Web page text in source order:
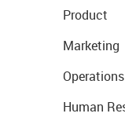
Product
Marketing
Operations
Human